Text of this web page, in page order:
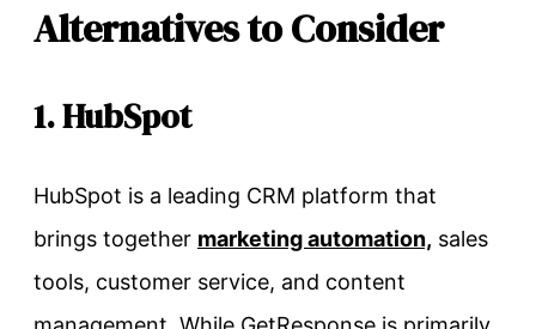
Alternatives to Consider
1. HubSpot
HubSpot is a leading CRM platform that
brings together marketing automation, sales
tools, customer service, and content